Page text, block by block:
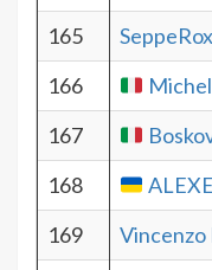
165
166
167
168
169
Vincenzo